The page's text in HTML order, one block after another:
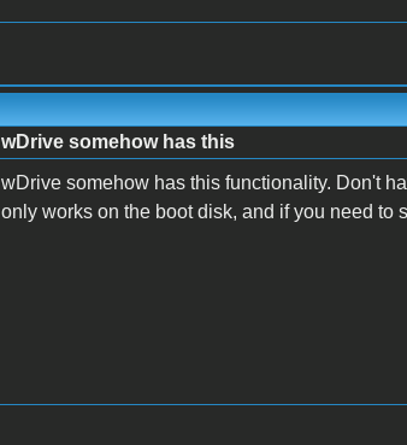
wDrive somehow has this
wDrive somehow has this functionality. Don't
only works on the boot disk, and if you need to